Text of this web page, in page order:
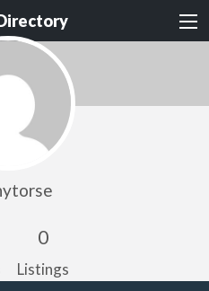
0
Listings